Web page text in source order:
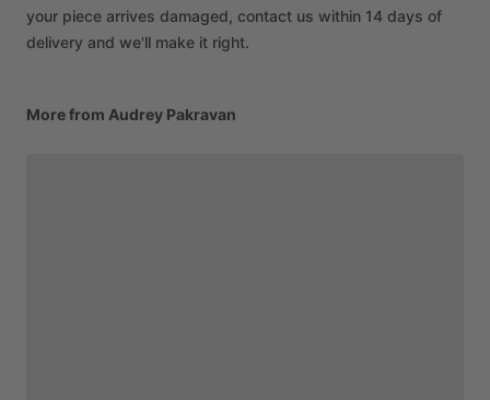
your piece arrives damaged, contact us within 14 days of
delivery and we'll make it right.
More from Audrey Pakravan